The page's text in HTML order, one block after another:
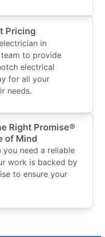
Pricing
in
to provide
electrical
for all your
needs.
Right Promise®
of Mind
you need a reliable
work is backed by
to ensure your